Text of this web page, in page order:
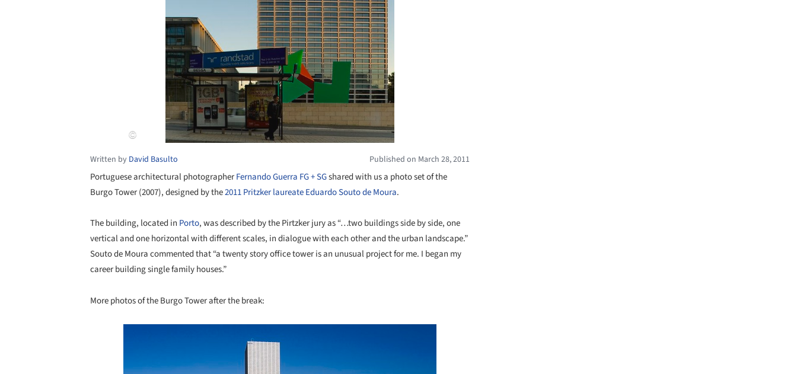
Written by David Basulto Published on March 28, 2011
Portuguese architectural photographerFernando Guerra FG + SGshared with us a photo set of the
Burgo Tower (2007), designed by the2011 Pritzker laureate Eduardo Souto de Moura.
The building, located in Porto, was described by the Pirtzker jury as “…two buildings side by side, one
vertical and one horizontal with different scales, in dialogue with each other and the urban landscape.”
Souto de Moura commented that “a twenty story office tower is an unusual project for me. I began my
career building single family houses.”
More photos of the Burgo Tower after the break: